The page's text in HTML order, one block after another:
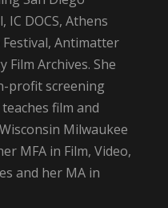
IC DOCS, Athens
Antimatter
Archives. She
profit screening
film and
Milwaukee
MFA in Film, Video,
and her MA in